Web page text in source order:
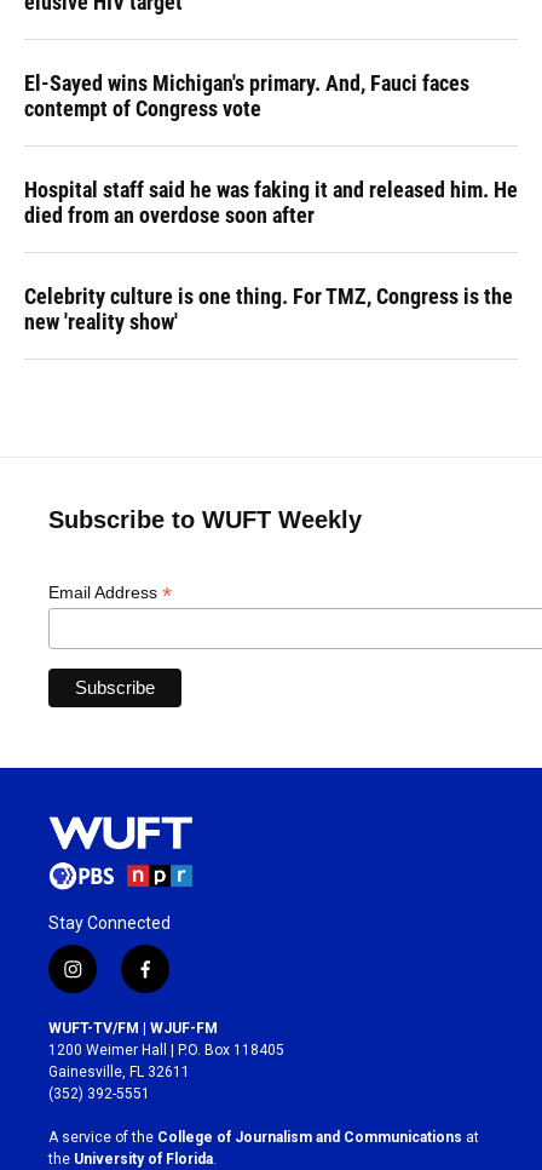
El-Sayed wins Michigan's primary. And, Fauci faces
contempt of Congress vote
Hospital staff said he was faking it and released him. He
died from an overdose soon after
Celebrity culture is one thing. For TMZ, Congress is the
new 'reality show'
Subscribe to WUFT Weekly
Email Address *
Stay Connected
i
n
s
t
a
g
r
a
m
f
a
c
e
b
o
k
WUFT-TV/FM | WJUF-FM
1200 Weimer Hall | P.O. Box 118405
Gainesville, FL 32611
(352) 392-5551
A service of the College of Journalism and Communications at
the University of Florida.